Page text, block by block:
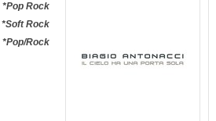
*Pop Rock
*Soft Rock
*Pop/Rock